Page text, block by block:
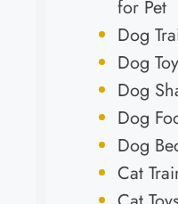
for Pet
Dog
Dog
Dog
Dog
Dog
Cat